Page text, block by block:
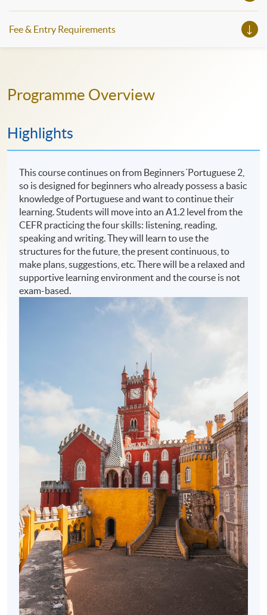
Fee & Entry Requirements
Programme Overview
Highlights
This course continues on from Beginners´Portuguese 2,
so is designed for beginners who already possess a basic
knowledge of Portuguese and want to continue their
learning. Students will move into an A1.2 level from the
CEFR practicing the four skills: listening, reading,
speaking and writing. They will learn to use the
structures for the future, the present continuous, to
make plans, suggestions, etc. There will be a relaxed and
supportive learning environment and the course is not
exam-based.